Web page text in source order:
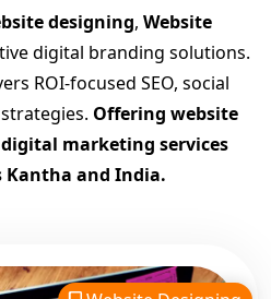
in Gujarat
Promotion Services India
for Small Businesses
Ads Services
designing company in
Trade Solution is a trusted
fast-loading, and mobile-
designing, Website
digital branding solutions.
ROI-focused SEO, social
Offering website
digital marketing services
Kantha and India.